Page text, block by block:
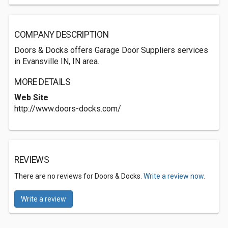
COMPANY DESCRIPTION
Doors & Docks offers Garage Door Suppliers services
in Evansville IN, IN area.
MORE DETAILS
Web Site
http://www.doors-docks.com/
REVIEWS
There are no reviews for Doors & Docks. Write a review now.
Write a review